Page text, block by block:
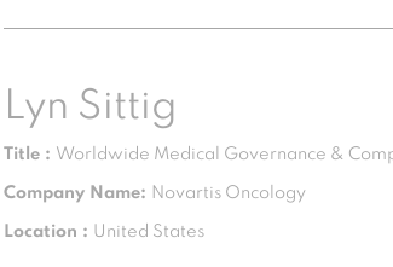
Lyn Sittig
Title : Worldwide Medical Governance &
Company Name: Novartis Oncology
Location : United States